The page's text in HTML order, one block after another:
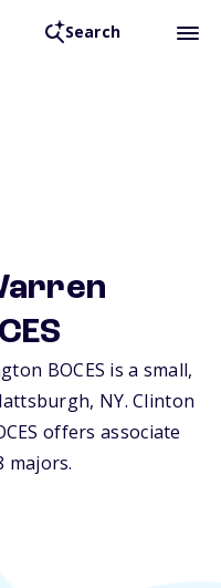
Search
BOCES is a small,
NY. Clinton
offers associate
majors.